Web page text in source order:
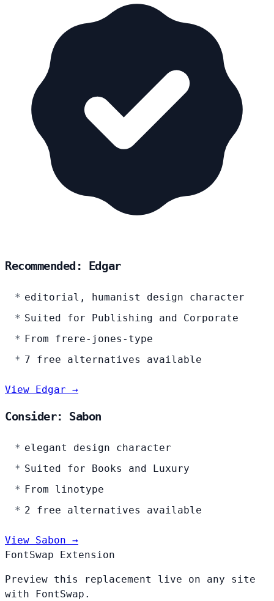
Recommended: Edgar
editorial, humanist design character
Suited for Publishing and Corporate
From frere-jones-type
7 free alternatives available
View Edgar →
Consider: Sabon
elegant design character
Suited for Books and Luxury
From linotype
2 free alternatives available
View Sabon →
FontSwap Extension
Preview this replacement live on any site
with FontSwap.